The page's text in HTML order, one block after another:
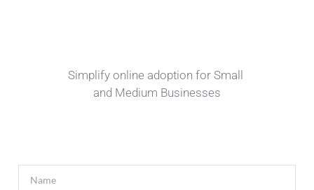
Simplify online adoption for Small
and Medium Businesses